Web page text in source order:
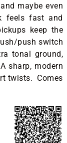
maybe even
feels fast and
keep the
push switch
tonal ground,
sharp, modern
twists. Comes